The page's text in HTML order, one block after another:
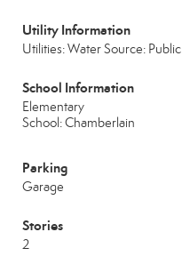
Utility Information
Utilities: Water Source: Public
School Information
Elementary
School: Chamberlain
Parking
Garage
Stories
2